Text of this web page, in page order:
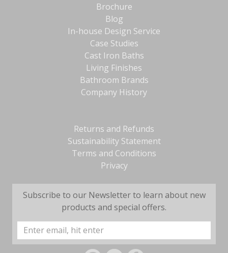
Brochure
Blog
In-house Design Service
Case Studies
Cast Iron Baths
Living Finishes
Bathroom Brands
Company History
Returns and Refunds
Sustainability Statement
Terms and Conditions
Privacy
Subscribe to our Newsletter to learn about new
products and special offers.
Email
Address